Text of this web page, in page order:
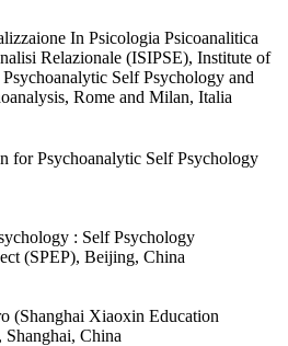
In Psicologia Psicoanalitica
Relazionale (ISIPSE), Institute of
Self Psychology and
Rome and Milan, Italia
for Psychoanalytic Self Psychology
: Self Psychology
(SPEP), Beijing, China
(Shanghai Xiaoxin Education
China